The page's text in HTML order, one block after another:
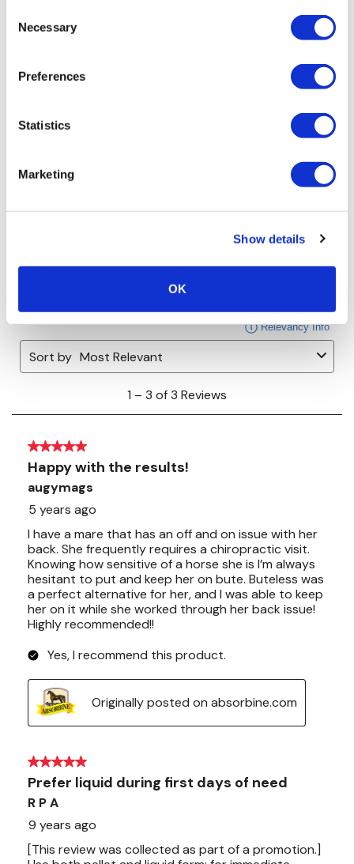
Selection
Necessary
Preferences
Statistics
Marketing
Show details
OK